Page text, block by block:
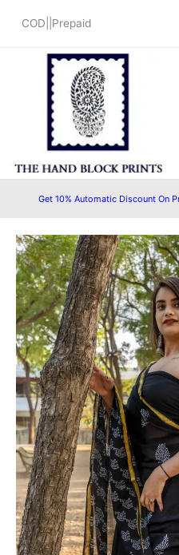
COD||Prepaid
Get 10% Automatic Discount On
Original
price
was:
₹1,599.00.